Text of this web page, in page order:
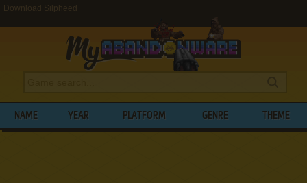
Download Silpheed
NAME YEAR PLATFORM GENRE THEME